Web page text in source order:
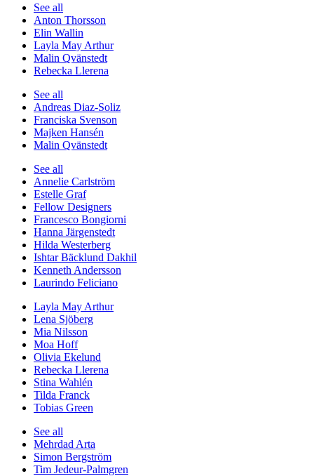
See all
Anton Thorsson
Elin Wallin
Layla May Arthur
Malin Qvänstedt
Rebecka Llerena
See all
Andreas Diaz-Soliz
Franciska Svenson
Majken Hansén
Malin Qvänstedt
See all
Annelie Carlström
Estelle Graf
Fellow Designers
Francesco Bongiorni
Hanna Järgenstedt
Hilda Westerberg
Ishtar Bäcklund Dakhil
Kenneth Andersson
Laurindo Feliciano
Layla May Arthur
Lena Sjöberg
Mia Nilsson
Moa Hoff
Olivia Ekelund
Rebecka Llerena
Stina Wahlén
Tilda Franck
Tobias Green
See all
Mehrdad Arta
Simon Bergström
Tim Jedeur-Palmgren